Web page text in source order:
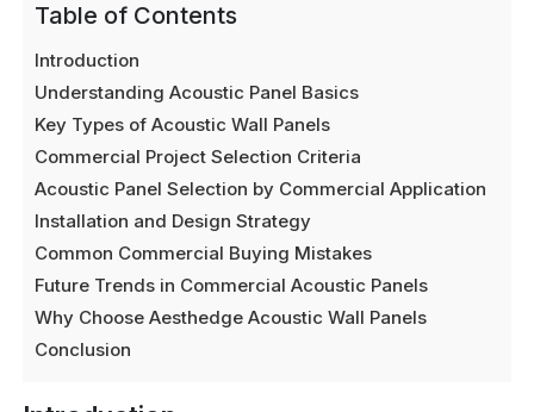
Table of Contents
Introduction
Understanding Acoustic Panel Basics
Key Types of Acoustic Wall Panels
Commercial Project Selection Criteria
Acoustic Panel Selection by Commercial Application
Installation and Design Strategy
Common Commercial Buying Mistakes
Future Trends in Commercial Acoustic Panels
Why Choose Aesthedge Acoustic Wall Panels
Conclusion